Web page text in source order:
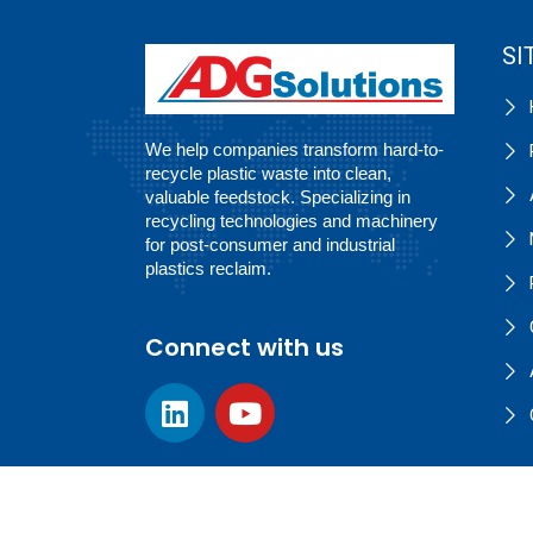
We help companies transform hard-to-
recycle plastic waste into clean,
valuable feedstock. Specializing in
recycling technologies and machinery
for post-consumer and industrial
plastics reclaim.
Connect with us